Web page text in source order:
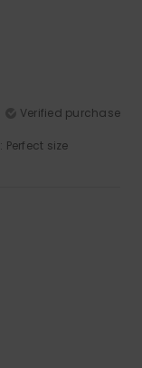
Verified purchase
: Perfect size